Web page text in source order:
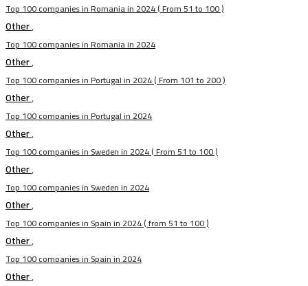
Top 100 companies in Romania in 2024 ( From 51 to 100 )
Other,
Top 100 companies in Romania in 2024
Other,
Top 100 companies in Portugal in 2024 ( From 101 to 200 )
Other,
Top 100 companies in Portugal in 2024
Other,
Top 100 companies in Sweden in 2024 ( From 51 to 100 )
Other,
Top 100 companies in Sweden in 2024
Other,
Top 100 companies in Spain in 2024 ( from 51 to 100 )
Other,
Top 100 companies in Spain in 2024
Other,